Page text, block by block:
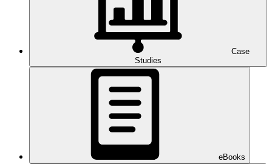
Case
Studies
eBooks